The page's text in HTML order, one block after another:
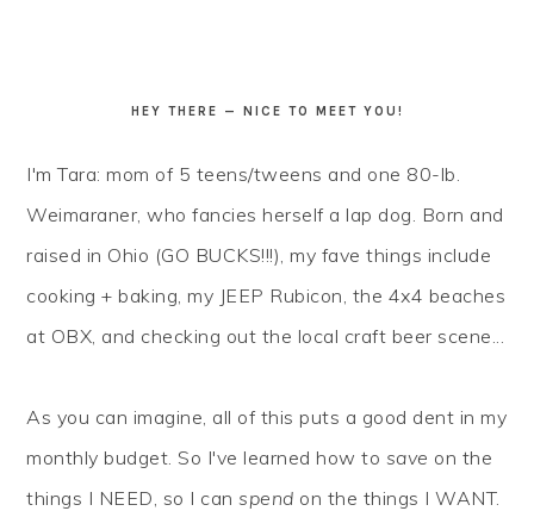
HEY THERE — NICE TO MEET YOU!
I'm Tara: mom of 5 teens/tweens and one 80-lb.
Weimaraner, who fancies herself a lap dog. Born and
raised in Ohio (GO BUCKS!!!), my fave things include
cooking + baking, my JEEP Rubicon, the 4x4 beaches
at OBX, and checking out the local craft beer scene...
As you can imagine, all of this puts a good dent in my
monthly budget. So I've learned how to save on the
things I NEED, so I canspend on the things I WANT.